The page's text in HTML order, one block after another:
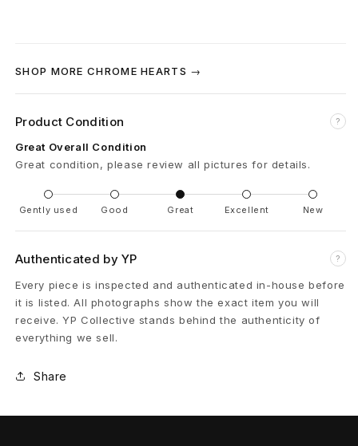
g
e
B
c
l
e
B
e
SHOP MORE CHROME HEARTS →
Product Condition ?
Great Overall Condition
Great condition, please review all pictures for details.
Gently used Good Great Excellent New
Authenticated by YP ?
Every piece is inspected and authenticated in-house before
it is listed. All photographs show the exact item you will
receive. YP Collective stands behind the authenticity of
everything we sell.
Share